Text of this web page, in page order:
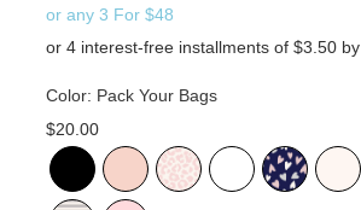
or any 3 For $48
or 4 interest-free installments of $3.50 by
Color: Pack Your Bags
$20.00